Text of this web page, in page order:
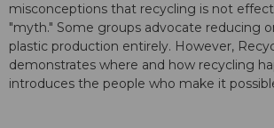
misconceptions that recycling is not
"myth." Some groups advocate reducing
plastic production entirely. However,
demonstrates where and how recycling
introduces the people who make it